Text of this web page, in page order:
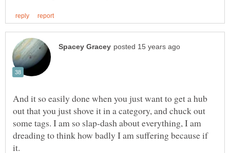
And it so easily done when you just want to get a hub
out that you just shove it in a category, and chuck out
some tags. I am so slap-dash about everything, I am
dreading to think how badly I am suffering because if